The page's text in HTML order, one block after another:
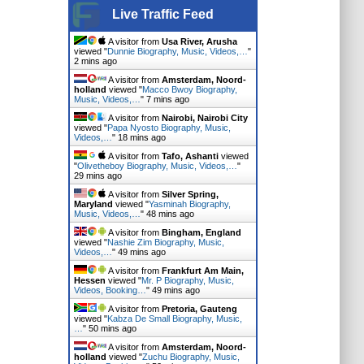
Live Traffic Feed
A visitor from Usa River, Arusha
viewed "Dunnie Biography, Music, Videos,… "
2 mins ago
A visitor from Amsterdam, Noord-
holland viewed "Macco Bwoy Biography,
Music, Videos,… " 7 mins ago
A visitor from Nairobi, Nairobi City
viewed "Papa Nyosto Biography, Music,
Videos,… " 18 mins ago
A visitor from Tafo, Ashantiviewed
"Olivetheboy Biography, Music, Videos,… "
29 mins ago
A visitor from Silver Spring,
Maryland viewed "Yasminah Biography,
Music, Videos,… " 48 mins ago
A visitor from Bingham, England
viewed "Nashie Zim Biography, Music,
Videos,… " 49 mins ago
A visitor from Frankfurt Am Main,
Hessen viewed "Mr. P Biography, Music,
Videos, Booking… " 49 mins ago
A visitor from Pretoria, Gauteng
viewed "Kabza De Small Biography, Music,
" 50 mins ago
A visitor from Amsterdam, Noord-
holland viewed "Zuchu Biography, Music,